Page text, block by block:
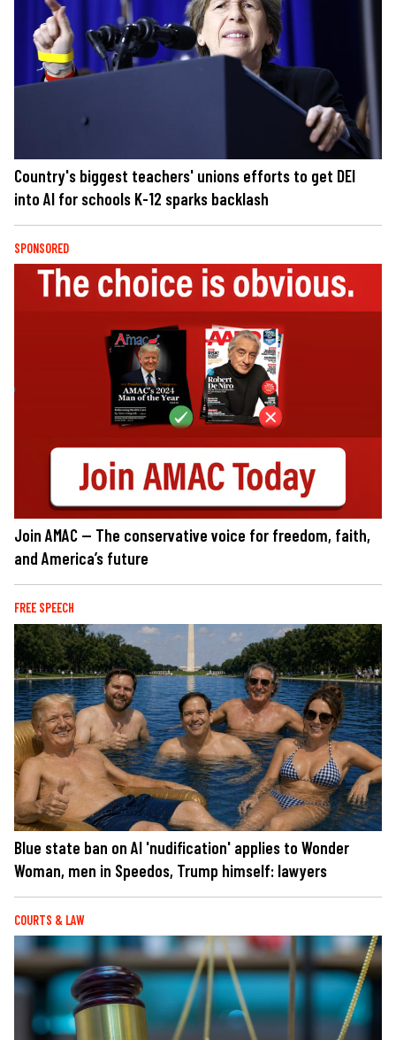
Country's biggest teachers' unions efforts to get DEI
into AI for schools K-12 sparks backlash
SPONSORED
Join AMAC — The conservative voice for freedom, faith,
and America’s future
FREE SPEECH
Blue state ban on AI 'nudification' applies to Wonder
Woman, men in Speedos, Trump himself: lawyers
COURTS & LAW